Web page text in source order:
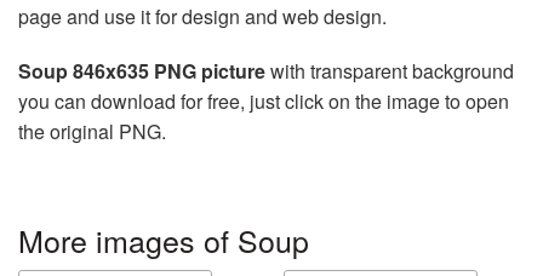
page and use it for design and web design.
Soup 846x635 PNG picturewith transparent background
you can download for free, just click on the image to open
the original PNG.
More images of Soup